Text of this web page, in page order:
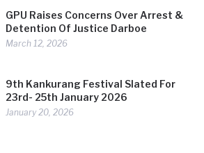
GPU Raises Concerns Over Arrest &
Detention Of Justice Darboe
March 12, 2026
9th Kankurang Festival Slated For
23rd- 25th January 2026
January 20, 2026